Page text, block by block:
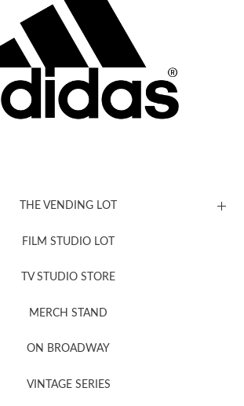
THE VENDING LOT
FILM STUDIO LOT
TV STUDIO STORE
MERCH STAND
ON BROADWAY
VINTAGE SERIES